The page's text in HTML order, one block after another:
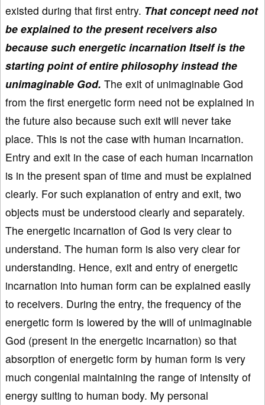
existed during that first entry. That concept need not
be explained to the present receivers also
because such energetic incarnation Itself is the
starting point of entire philosophy instead the
unimaginable God. The exit of unimaginable God
from the first energetic form need not be explained in
the future also because such exit will never take
place. This is not the case with human incarnation.
Entry and exit in the case of each human incarnation
is in the present span of time and must be explained
clearly. For such explanation of entry and exit, two
objects must be understood clearly and separately.
The energetic incarnation of God is very clear to
understand. The human form is also very clear for
understanding. Hence, exit and entry of energetic
incarnation into human form can be explained easily
to receivers. During the entry, the frequency of the
energetic form is lowered by the will of unimaginable
God (present in the energetic incarnation) so that
absorption of energetic form by human form is very
much congenial maintaining the range of intensity of
energy suiting to human body. My personal